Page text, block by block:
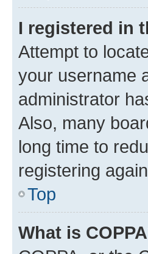
I registered in
Attempt to
your username
administrator
Also, many
long time to
registering
Top
What is